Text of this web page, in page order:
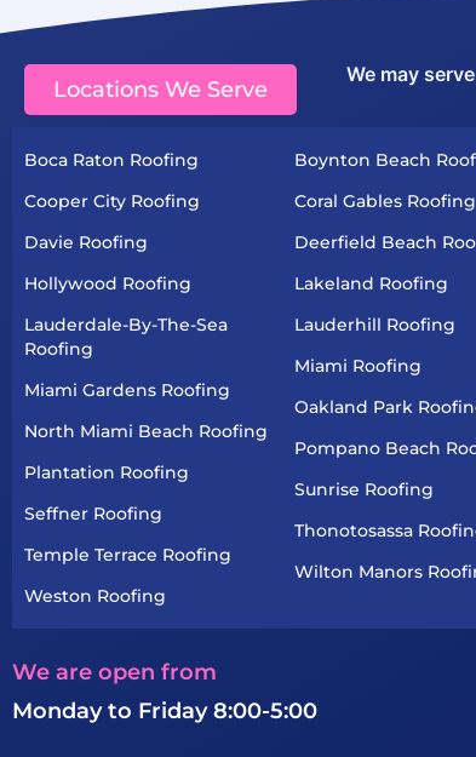
Locations We Serve
We may
Boca Raton Roofing
Cooper City Roofing
Davie Roofing
Hollywood Roofing
Lauderdale-By-The-Sea
Roofing
Miami Gardens Roofing
North Miami Beach Roofing
Plantation Roofing
Seffner Roofing
Temple Terrace Roofing
Weston Roofing
Boynton Beach
Coral Gables Roofing
Deerfield Beach
Lakeland Roofing
Lauderhill Roofing
Miami Roofing
Oakland Park
Pompano Beach
Sunrise Roofing
Thonotosassa
Wilton Manors
We are open from
Monday to Friday 8:00-5:00